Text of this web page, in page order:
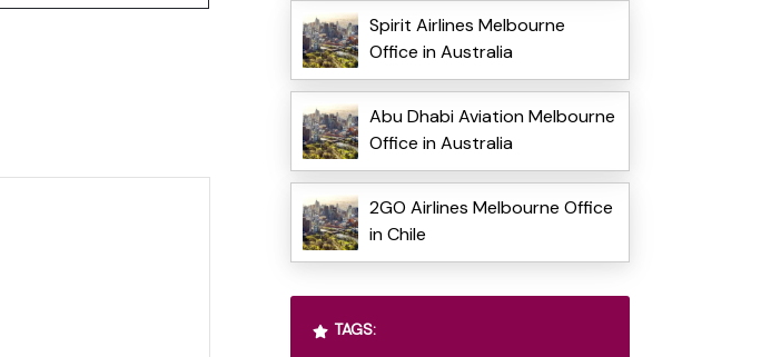
Spirit Airlines Melbourne
Office in Australia
Abu Dhabi Aviation Melbourne
Office in Australia
2GO Airlines Melbourne Office
in Chile
TAGS: